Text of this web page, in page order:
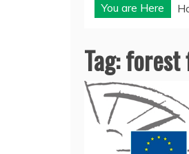
You are Here
Tag:forest